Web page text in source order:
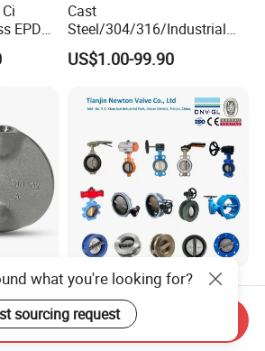
EPDM
Cast
Steel/304/316/Industrial
Valve/Flanged Gate
Valve/Butterfly Valve/Check
Valve/Ball Valve/Bevel
US$1.00-99.90
for
Resilient Seat Ductile Cast
Iron Stainless Steel
Aluminium Alloy Bronze
Wafer Butterfly Valvesemi
US$5.00-6.00
what you're looking for?
sourcing request
Send Inquiry